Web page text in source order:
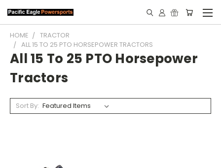
HOME
TRACTOR
ALL 15 TO 25 PTO HORSEPOWER TRACTORS
All 15 To 25 PTO Horsepower
Tractors
Sort By: